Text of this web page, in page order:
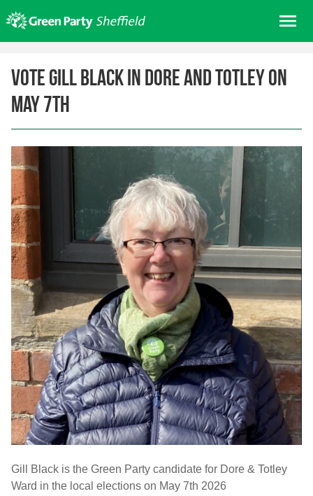
to
content
About us
Get involved
Join
Donate/Shop
In your area
Elections
News
Events
Contact Us
Search for:
Vote Gill Black in Dore and Totley on
May 7th
Gill Black is the Green Party candidate for Dore & Totley
Ward in the local elections on May 7th 2026